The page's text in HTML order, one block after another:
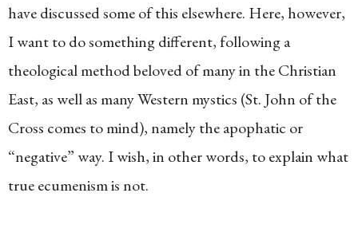
have discussed some of this elsewhere. Here, however,
I want to do something different, following a
theological method beloved of many in the Christian
East, as well as many Western mystics (St. John of the
Cross comes to mind), namely the apophatic or
“negative” way. I wish, in other words, to explain what
true ecumenism is not.